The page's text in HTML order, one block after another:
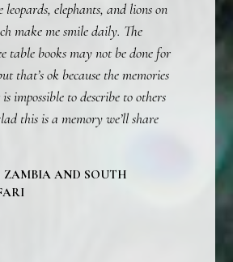
leopards, elephants, and lions on
make me smile daily. The
table books may not be done for
that’s ok because the memories
impossible to describe to others
this is a memory we’ll share
ZAMBIA AND SOUTH